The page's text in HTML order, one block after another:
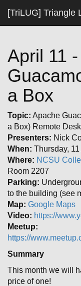
[TriLUG] Triangle
April 11
a Box
Topic: Apache
a Box) Remote
Presenters: Nick
When: Thursday,
Where: NCSU
Room 2207
Parking:
to the building (see
Map: Google Maps
Video: https://
Meetup:
https://
Summary
This month we will
price of one!